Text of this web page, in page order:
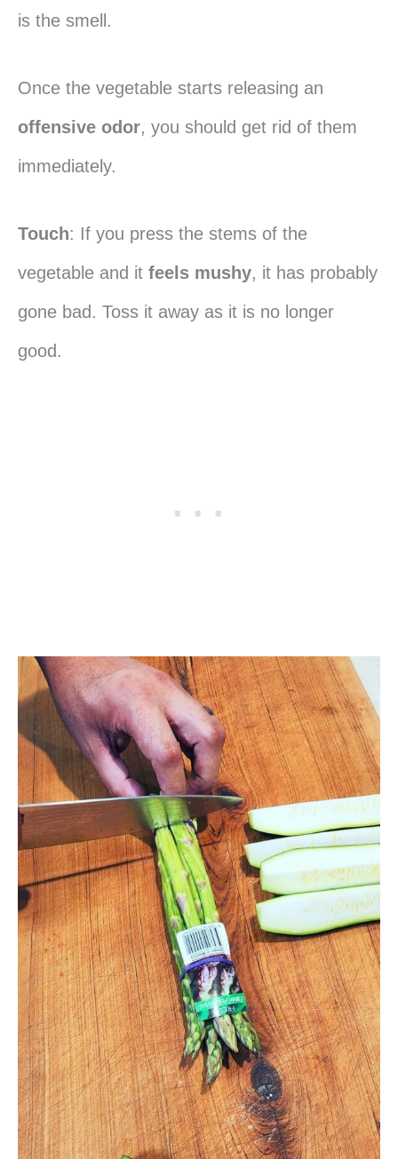
is the smell.
Once the vegetable starts releasing an
offensive odor, you should get rid of them
immediately.
Touch: If you press the stems of the
vegetable and it feels mushy, it has probably
gone bad. Toss it away as it is no longer
good.